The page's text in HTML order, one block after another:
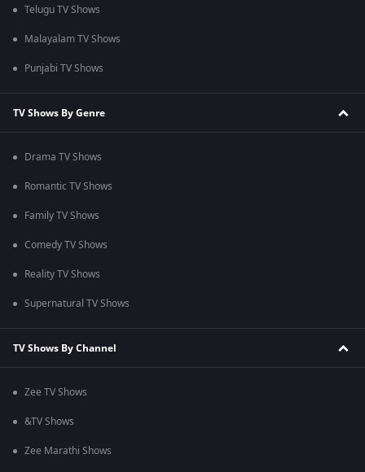
Telugu TV Shows
Malayalam TV Shows
Punjabi TV Shows
TV Shows By Genre
Drama TV Shows
Romantic TV Shows
Family TV Shows
Comedy TV Shows
Reality TV Shows
Supernatural TV Shows
TV Shows By Channel
Zee TV Shows
&TV Shows
Zee Marathi Shows